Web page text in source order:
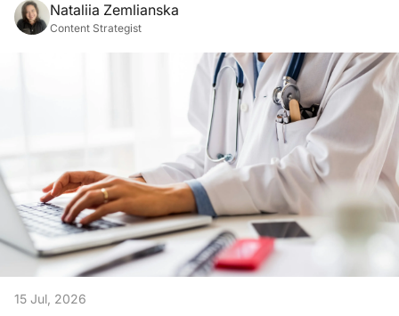
Nataliia Zemlianska
Content Strategist
15 Jul, 2026